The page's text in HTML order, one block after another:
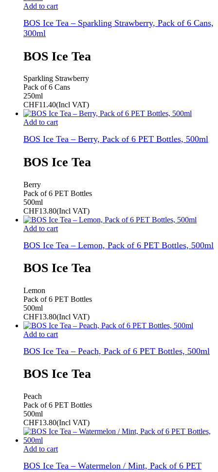
Add to cart
BOS Ice Tea – Sparkling Strawberry, Pack of 6 Cans,
300ml
BOS Ice Tea
Sparkling Strawberry
Pack of 6 Cans
250ml
CHF11.40(Incl VAT)
Add to cart
BOS Ice Tea – Berry, Pack of 6 PET Bottles, 500ml
BOS Ice Tea
Berry
Pack of 6 PET Bottles
500ml
CHF13.80(Incl VAT)
Add to cart
BOS Ice Tea – Lemon, Pack of 6 PET Bottles, 500ml
BOS Ice Tea
Lemon
Pack of 6 PET Bottles
500ml
CHF13.80(Incl VAT)
Add to cart
BOS Ice Tea – Peach, Pack of 6 PET Bottles, 500ml
BOS Ice Tea
Peach
Pack of 6 PET Bottles
500ml
CHF13.80(Incl VAT)
Add to cart
BOS Ice Tea – Watermelon / Mint, Pack of 6 PET